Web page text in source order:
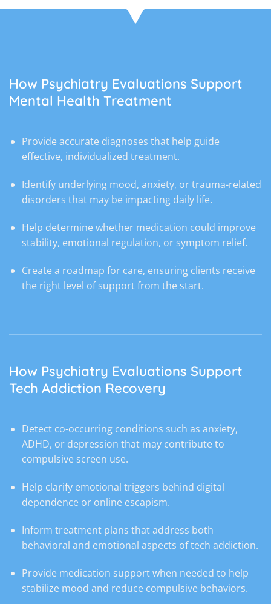
How Psychiatry Evaluations Support
Mental Health Treatment
Provide accurate diagnoses that help guide
effective, individualized treatment.
Identify underlying mood, anxiety, or trauma-related
disorders that may be impacting daily life.
Help determine whether medication could improve
stability, emotional regulation, or symptom relief.
Create a roadmap for care, ensuring clients receive
the right level of support from the start.
How Psychiatry Evaluations Support
Tech Addiction Recovery
Detect co-occurring conditions such as anxiety,
ADHD, or depression that may contribute to
compulsive screen use.
Help clarify emotional triggers behind digital
dependence or online escapism.
Inform treatment plans that address both
behavioral and emotional aspects of tech addiction.
Provide medication support when needed to help
stabilize mood and reduce compulsive behaviors.